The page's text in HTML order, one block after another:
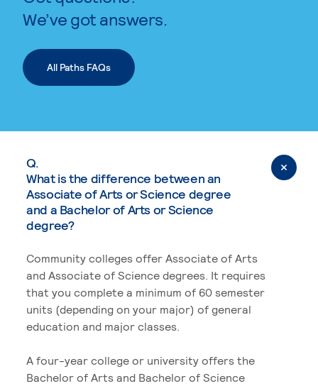
We’ve got answers.
All Paths FAQs
Q.
What is the difference between an
Associate of Arts or Science degree
and a Bachelor of Arts or Science
degree?
Community colleges offer Associate of Arts
and Associate of Science degrees. It requires
that you complete a minimum of 60 semester
units (depending on your major) of general
education and major classes.
A four-year college or university offers the
Bachelor of Arts and Bachelor of Science